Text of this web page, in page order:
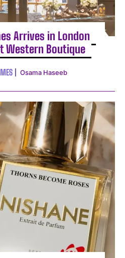
Arrives in London
Western Boutique
Osama Haseeb